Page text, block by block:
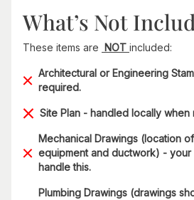
What’s Not
These items are NOT included:
Architectural or Engineering
required.
Site Plan - handled locally when
Mechanical Drawings (location
equipment and ductwork) - your
handle this.
Plumbing Drawings (drawings